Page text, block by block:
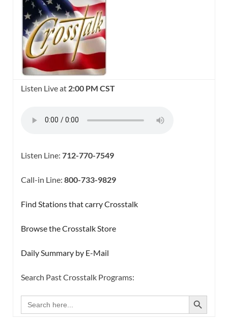
Listen Live at 2:00 PM CST
Listen Line: 712-770-7549
Call-in Line: 800-733-9829
Find Stations that carry Crosstalk
Browse the Crosstalk Store
Daily Summary by E-Mail
Search Past Crosstalk Programs:
Search
for:
SEARCH BUTTON